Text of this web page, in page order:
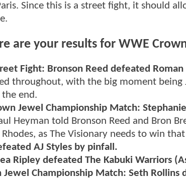
Since this is a street fight, it should
are your results for WWE
Fight: Bronson Reed defeated
throughout, with the big moment being
end.
Jewel Championship Match:
Heyman told Bronson Reed and Bron
Rhodes, as The Visionary needs to win
AJ Styles by pinfall.
Ripley defeated The Kabuki Warriors
Jewel Championship Match: Seth Rollins